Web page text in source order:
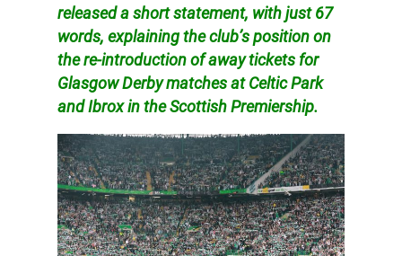
released a short statement, with just 67
words, explaining the club’s position on
the re-introduction of away tickets for
Glasgow Derby matches at Celtic Park
and Ibrox in the Scottish Premiership.